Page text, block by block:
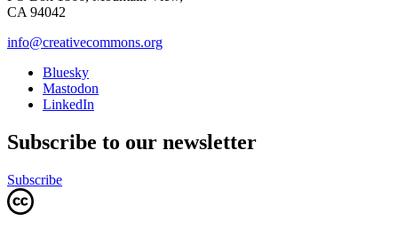
CA 94042
info@creativecommons.org
Bluesky
Mastodon
LinkedIn
Subscribe to our newsletter
Subscribe